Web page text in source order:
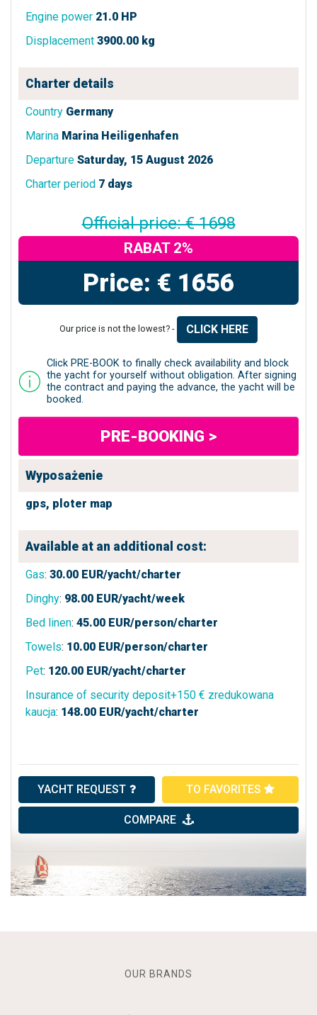
Engine power 21.0 HP
Displacement 3900.00 kg
Charter details
Country Germany
Marina Marina Heiligenhafen
Departure Saturday, 15 August 2026
Charter period 7 days
Official price: € 1698
RABAT 2%
Price: € 1656
Our price is not the lowest? - CLICK HERE
Click PRE-BOOK to finally check availability and block
the yacht for yourself without obligation. After signing
the contract and paying the advance, the yacht will be
booked.
PRE-BOOKING >
Wyposażenie
gps, ploter map
Available at an additional cost:
Gas: 30.00 EUR/yacht/charter
Dinghy: 98.00 EUR/yacht/week
Bed linen: 45.00 EUR/person/charter
Towels: 10.00 EUR/person/charter
Pet: 120.00 EUR/yacht/charter
Insurance of security deposit+150 € zredukowana
kaucja: 148.00 EUR/yacht/charter
YACHT REQUEST TO FAVORITES
COMPARE
OUR BRANDS